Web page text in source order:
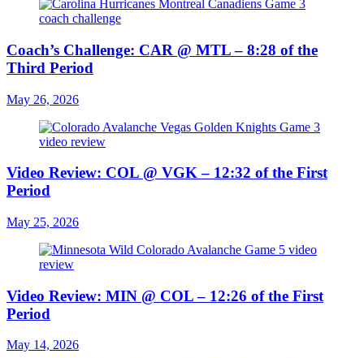
Coach’s Challenge: CAR @ MTL – 8:28 of the
Third Period
May 26, 2026
Video Review: COL @ VGK – 12:32 of the First
Period
May 25, 2026
Video Review: MIN @ COL – 12:26 of the First
Period
May 14, 2026